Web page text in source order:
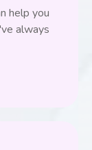
help you
always